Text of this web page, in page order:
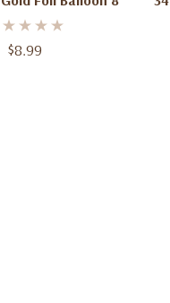
$8.99